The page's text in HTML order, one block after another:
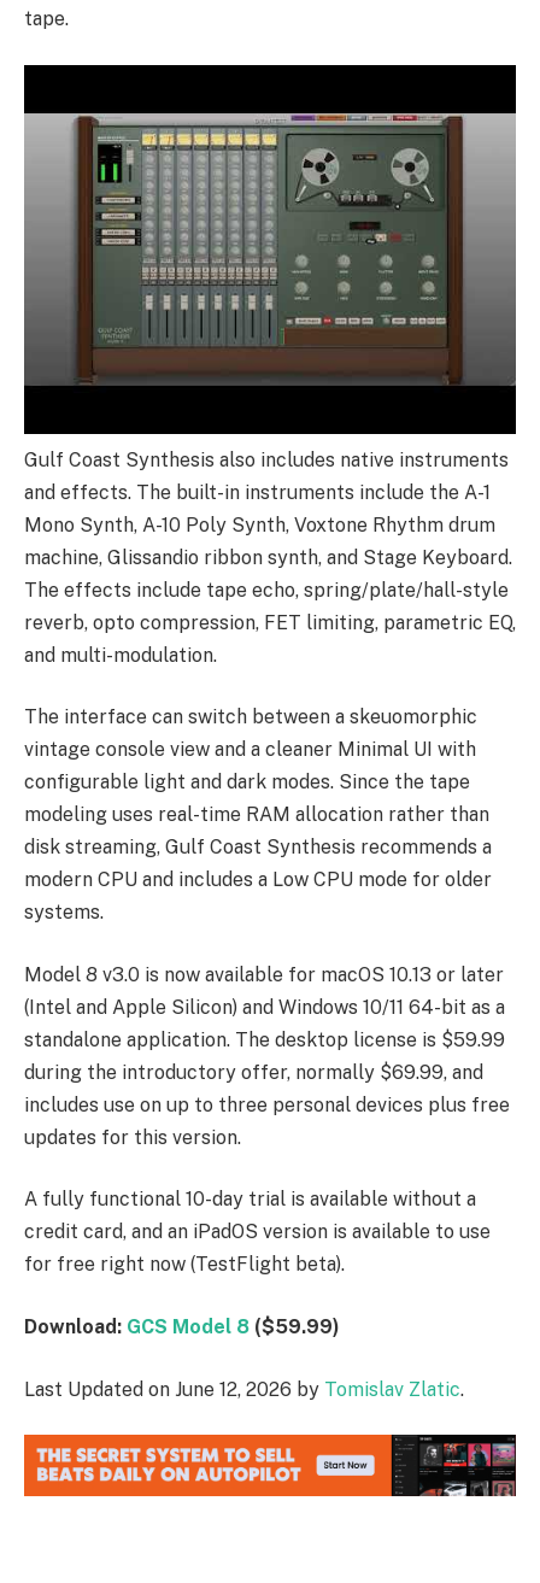
tape.
Gulf Coast Synthesis also includes native instruments
and effects. The built-in instruments include the A-1
Mono Synth, A-10 Poly Synth, Voxtone Rhythm drum
machine, Glissandio ribbon synth, and Stage Keyboard.
The effects include tape echo, spring/plate/hall-style
reverb, opto compression, FET limiting, parametric EQ,
and multi-modulation.
The interface can switch between a skeuomorphic
vintage console view and a cleaner Minimal UI with
configurable light and dark modes. Since the tape
modeling uses real-time RAM allocation rather than
disk streaming, Gulf Coast Synthesis recommends a
modern CPU and includes a Low CPU mode for older
systems.
Model 8 v3.0 is now available for macOS 10.13 or later
(Intel and Apple Silicon) and Windows 10/11 64-bit as a
standalone application. The desktop license is $59.99
during the introductory offer, normally $69.99, and
includes use on up to three personal devices plus free
updates for this version.
A fully functional 10-day trial is available without a
credit card, and an iPadOS version is available to use
for free right now (TestFlight beta).
Download: GCS Model 8 ($59.99)
Last Updated on June 12, 2026 by Tomislav Zlatic.